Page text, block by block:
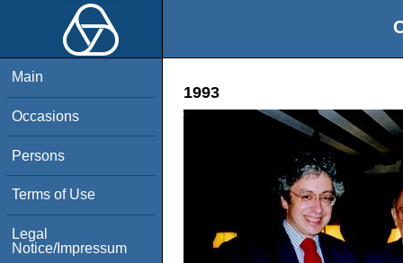
Main
Occasions
Persons
Terms of Use
Legal
Notice/Impressum
1993